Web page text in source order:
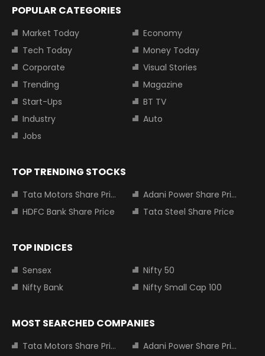
POPULAR CATEGORIES
Market Today
Economy
Tech Today
Money Today
Corporate
Visual Stories
Trending
Magazine
Start-Ups
BT TV
Industry
Auto
Jobs
TOP TRENDING STOCKS
Tata Motors Share Price
Adani Power Share Price
HDFC Bank Share Price
Tata Steel Share Price
TOP INDICES
Sensex
Nifty 50
Nifty Bank
Nifty Small Cap 100
MOST SEARCHED COMPANIES
Tata Motors Share Price
Adani Power Share Price